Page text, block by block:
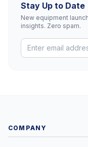
Stay Up to Date
New equipment
insights. Zero spam.
COMPANY